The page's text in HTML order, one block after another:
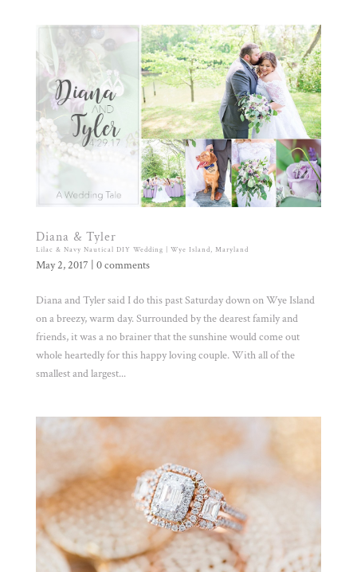
Diana & Tyler
Lilac & Navy Nautical DIY Wedding | Wye Island, Maryland
May 2, 2017 0 comments
Diana and Tyler said I do this past Saturday down on Wye Island
on a breezy, warm day. Surrounded by the dearest family and
friends, it was a no brainer that the sunshine would come out
whole heartedly for this happy loving couple. With all of the
smallest and largest...